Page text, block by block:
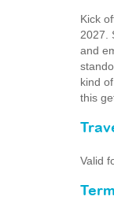
Kick
2027.
and
kind
this
Valid